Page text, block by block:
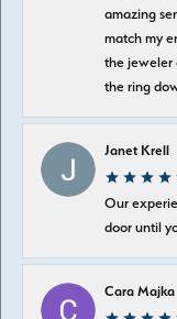
amazing
match my
the jeweler
the ring
Janet Krell
Our
door until
Cara Majka